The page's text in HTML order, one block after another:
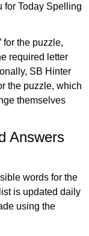
for Today Spelling
for the puzzle,
required letter
SB Hinter
the puzzle, which
themselves
Answers
words for the
is updated daily
using the